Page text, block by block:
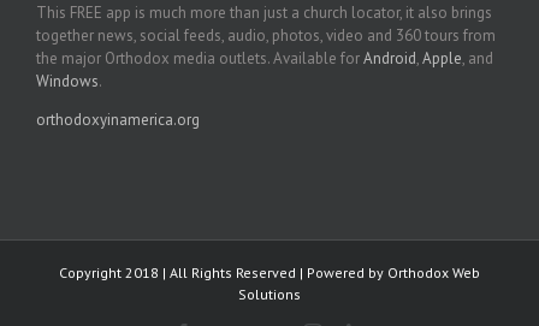
This FREE app is much more than just a church locator, it also brings
together news, social feeds, audio, photos, video and 360 tours from
the major Orthodox media outlets. Available forAndroid,Apple, and
Windows.
orthodoxyinamerica.org
Copyright 2018 | All Rights Reserved | Powered by Orthodox Web
Solutions